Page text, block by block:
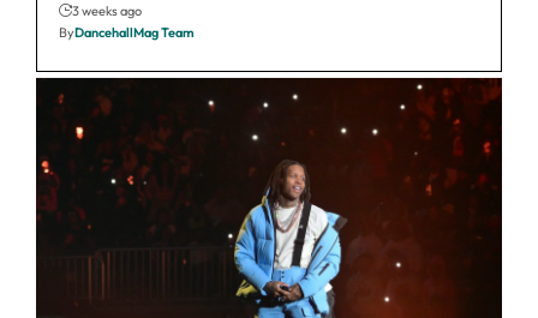
3 weeks ago
ByDancehallMag Team